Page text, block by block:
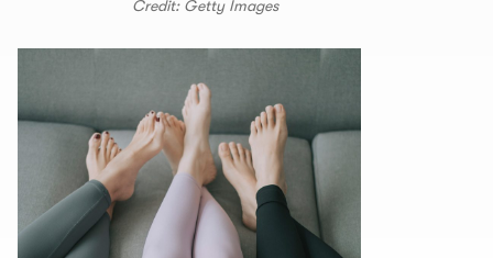
Credit: Getty Images